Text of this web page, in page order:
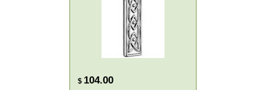
$ 104.00